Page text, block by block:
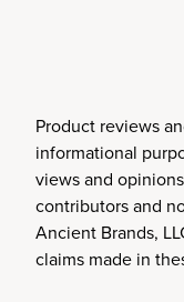
Product reviews
informational
views and
contributors and
Ancient Brands,
claims made in